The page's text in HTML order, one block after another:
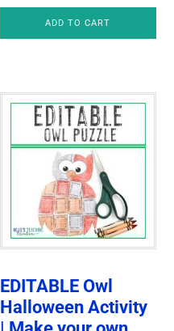
ADD TO CART
EDITABLE Owl
Halloween Activity